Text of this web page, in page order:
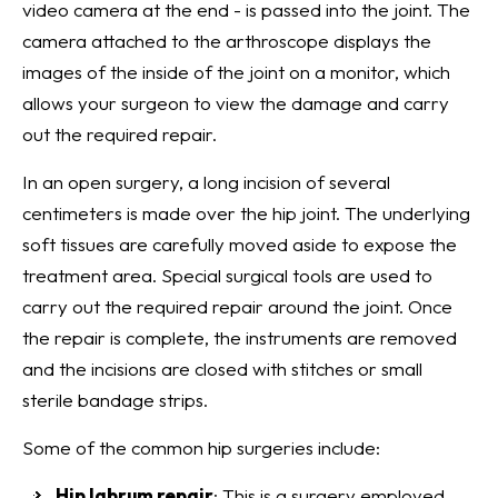
video camera at the end - is passed into the joint. The
camera attached to the arthroscope displays the
images of the inside of the joint on a monitor, which
allows your surgeon to view the damage and carry
out the required repair.
In an open surgery, a long incision of several
centimeters is made over the hip joint. The underlying
soft tissues are carefully moved aside to expose the
treatment area. Special surgical tools are used to
carry out the required repair around the joint. Once
the repair is complete, the instruments are removed
and the incisions are closed with stitches or small
sterile bandage strips.
Some of the common hip surgeries include: